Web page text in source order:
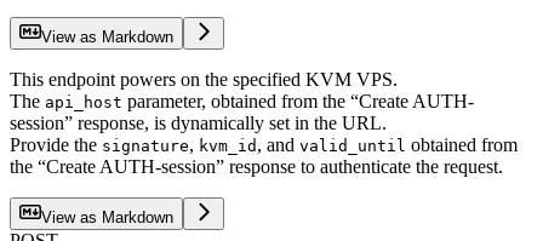
View as Markdown
This endpoint powers on the specified KVM VPS.
The api_host parameter, obtained from the “Create AUTH-
session” response, is dynamically set in the URL.
Provide the signature, kvm_id , and valid_until obtained from
the “Create AUTH-session” response to authenticate the request.
View as Markdown